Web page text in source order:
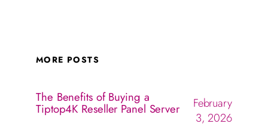
MORE POSTS
The Benefits of Buying a
Tiptop4K Reseller Panel Server
February
3, 2026